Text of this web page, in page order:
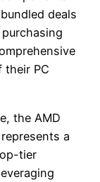
deals
their PC
the AMD
a
tier